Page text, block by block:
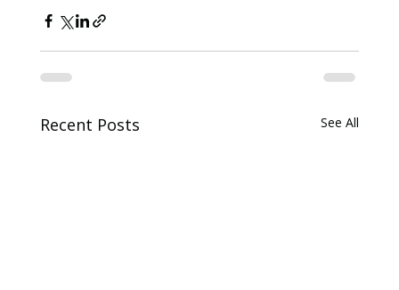
Recent Posts See All